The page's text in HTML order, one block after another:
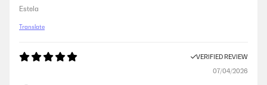
Very nice light grey hob, looks light and airy and does not show finger
crazily hot on low settings as my previous one. Has a sealing tape,
Amazon user
Estela
Translate
VERIFIED REVIEW
07/04/2026